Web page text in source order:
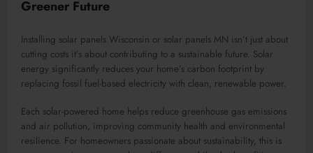
Greener Future
Installing solar panels Wisconsin or solar panels MN isn’t just about
cutting costs it’s about contributing to a sustainable future. Solar
energy significantly reduces your home’s carbon footprint by
replacing fossil fuel-based electricity with clean, renewable power.
Each solar-powered home helps reduce greenhouse gas emissions
and air pollution, improving community health and environmental
resilience. For homeowners passionate about sustainability, this is